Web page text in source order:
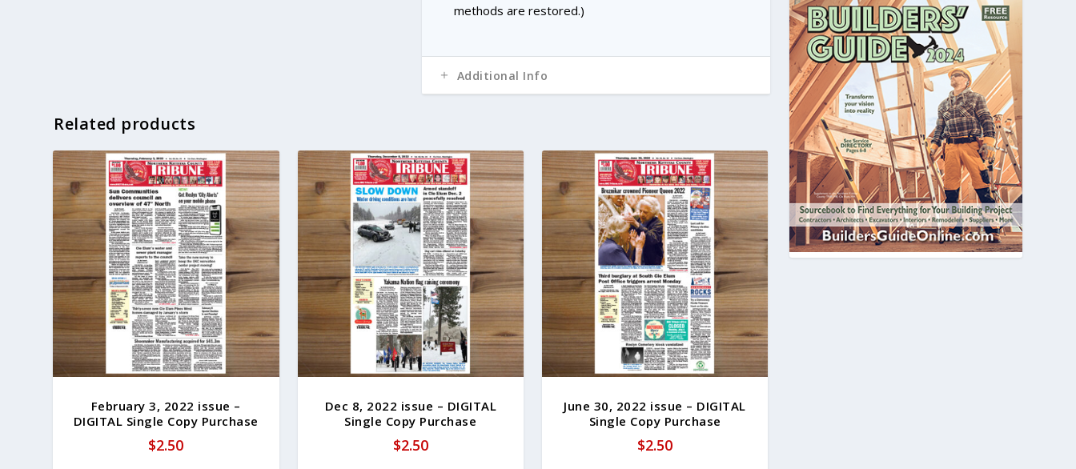
methods are restored.)
Additional Info
Related products
February 3, 2022 issue –
DIGITAL Single Copy Purchase
$2.50
Dec 8, 2022 issue – DIGITAL
Single Copy Purchase
$2.50
June 30, 2022 issue – DIGITAL
Single Copy Purchase
$2.50